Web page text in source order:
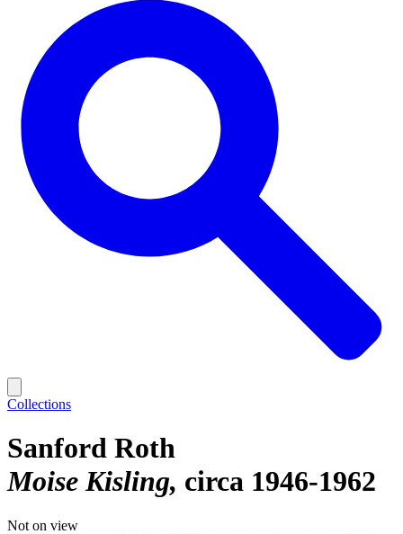
Collections
Sanford Roth
Moise Kisling circa 1946-1962
Not on view